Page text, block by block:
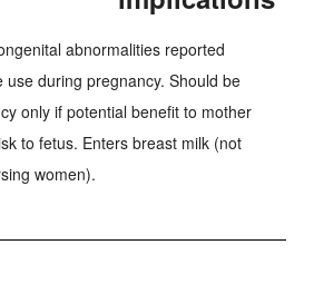
abnormalities reported
use during pregnancy. Should be
only if potential benefit to mother
to fetus. Enters breast milk (not
women).